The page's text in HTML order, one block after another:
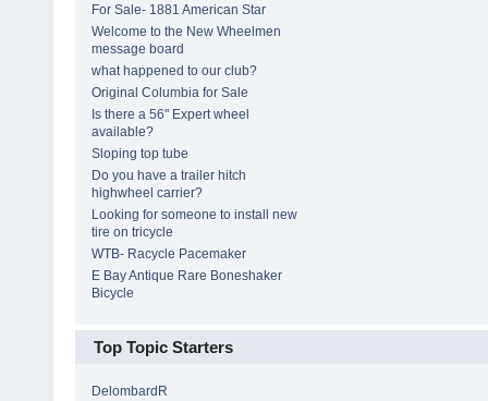
For Sale- 1881 American Star
Welcome to the New Wheelmen
message board
what happened to our club?
Original Columbia for Sale
Is there a 56" Expert wheel
available?
Sloping top tube
Do you have a trailer hitch
highwheel carrier?
Looking for someone to install new
tire on tricycle
WTB- Racycle Pacemaker
E Bay Antique Rare Boneshaker
Bicycle
Top Topic Starters
DelombardR